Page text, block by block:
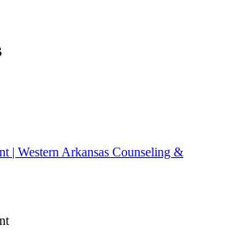
| Western Arkansas Counseling &